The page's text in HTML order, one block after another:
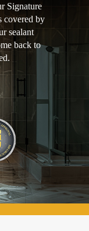
Signature
covered by
sealant
back to